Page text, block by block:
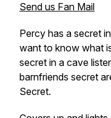
Send us Fan Mail
Percy has a secret
want to know what
secret in a cave
barnfriends secret
Secret.